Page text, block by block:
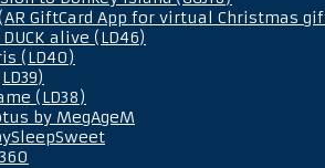
GiftCard App for virtual Christmas
alive (LD46)
(LD40)
(LD38)
by MegAgeM